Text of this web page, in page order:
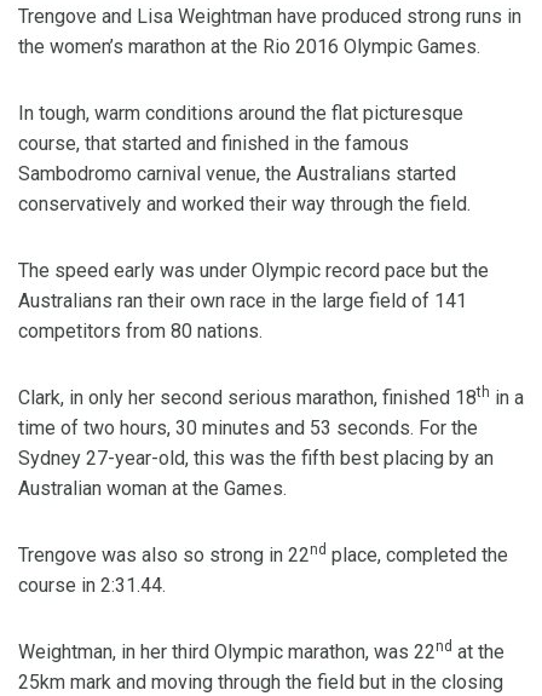
Trengove and Lisa Weightman have produced strong runs in
the women’s marathon at the Rio 2016 Olympic Games.
In tough, warm conditions around the flat picturesque
course, that started and finished in the famous
Sambodromo carnival venue, the Australians started
conservatively and worked their way through the field.
The speed early was under Olympic record pace but the
Australians ran their own race in the large field of 141
competitors from 80 nations.
Clark, in only her second serious marathon, finished 18th in a
time of two hours, 30 minutes and 53 seconds. For the
Sydney 27-year-old, this was the fifth best placing by an
Australian woman at the Games.
Trengove was also so strong in 22nd place, completed the
course in 2:31.44.
Weightman, in her third Olympic marathon, was 22nd at the
25km mark and moving through the field but in the closing